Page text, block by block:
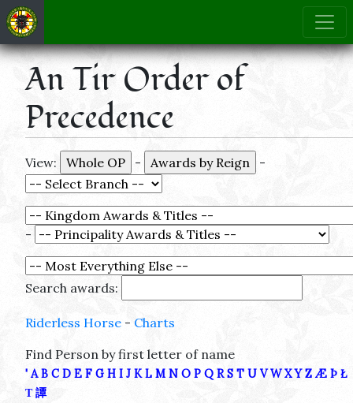
An Tir Order of
Precedence
View: - -
-
Search awards:
Riderless Horse - Charts
Find Person by first letter of name
' A B C D E F G H I J K L M N O P Q R S T U V W X Y Z Æ Þ Ł
Τ 譚